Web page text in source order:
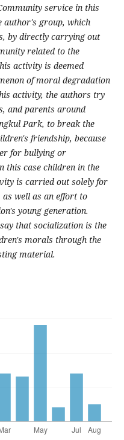
service in this
author's group, which
by directly carrying out
related to the
activity is deemed
of moral degradation
activity, the authors try
and parents around
Park, to break the
friendship, because
for bullying or
this case children in the
is carried out solely for
well as an effort to
young generation.
that socialization is the
morals through the
material.